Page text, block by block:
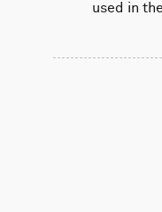
used in